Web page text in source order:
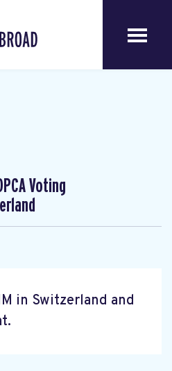
Voting
in Switzerland and